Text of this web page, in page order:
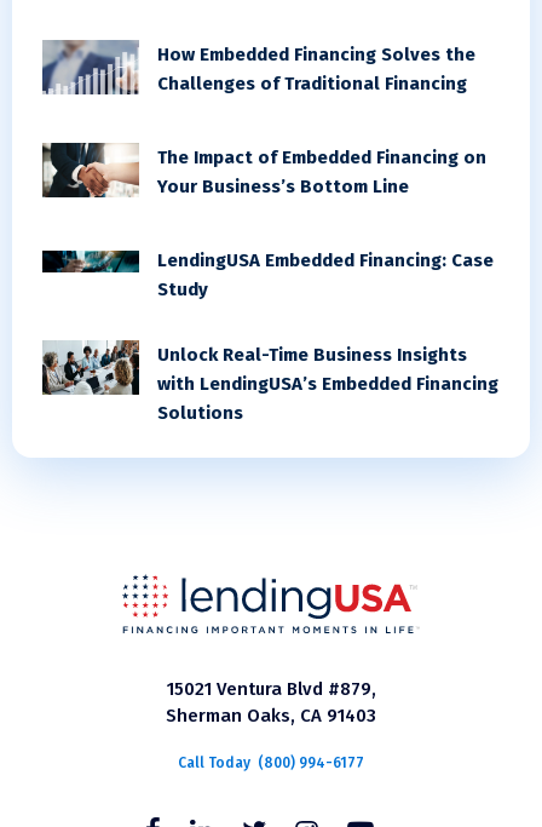
How Embedded Financing Solves the
Challenges of Traditional Financing
The Impact of Embedded Financing on
Your Business’s Bottom Line
LendingUSA Embedded Financing: Case
Study
Unlock Real-Time Business Insights
with LendingUSA’s Embedded Financing
Solutions
15021 Ventura Blvd #879,
Sherman Oaks, CA 91403
Call Today (800) 994-6177